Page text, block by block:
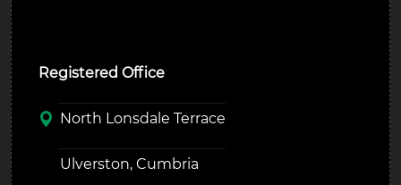
Registered Office
North Lonsdale Terrace
Ulverston, Cumbria